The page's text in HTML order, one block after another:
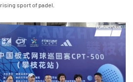
sport of padel.